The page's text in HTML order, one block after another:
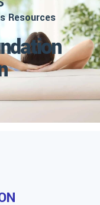
Resources